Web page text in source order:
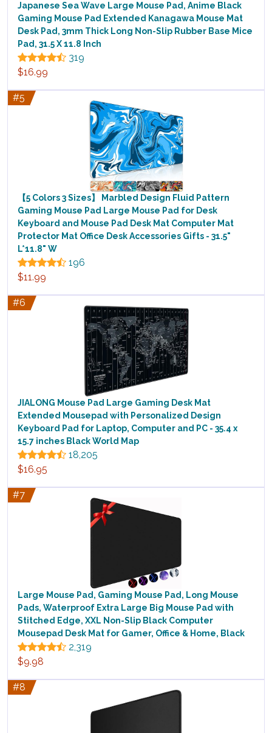
Japanese Sea Wave Large Mouse Pad, Anime Black
Gaming Mouse Pad Extended Kanagawa Mouse Mat
Desk Pad, 3mm Thick Long Non-Slip Rubber Base Mice
Pad, 31.5 X 11.8 Inch
319
$16.99
#5
【5 Colors 3 Sizes】 Marbled Design Fluid Pattern
Gaming Mouse Pad Large Mouse Pad for Desk
Keyboard and Mouse Pad Desk Mat Computer Mat
Protector Mat Office Desk Accessories Gifts - 31.5"
L*11.8" W
196
$11.99
#6
JIALONG Mouse Pad Large Gaming Desk Mat
Extended Mousepad with Personalized Design
Keyboard Pad for Laptop, Computer and PC - 35.4 x
15.7 inches Black World Map
18,205
$16.95
#7
Large Mouse Pad, Gaming Mouse Pad, Long Mouse
Pads, Waterproof Extra Large Big Mouse Pad with
Stitched Edge, XXL Non-Slip Black Computer
Mousepad Desk Mat for Gamer, Office & Home, Black
2,319
$9.98
#8